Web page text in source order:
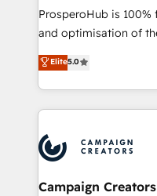
guided
the CRM platform
marketing strategy?
to your needs and
Accreditations. Based
services are offered in
ProsperoHub is
and optimisation of the
highly experienced
ensure that you
ROI from your HubSpot
extensive HubSpot,
HubSpot journey,
processes and
infrastructure to life.
Elite5.0
Campaign